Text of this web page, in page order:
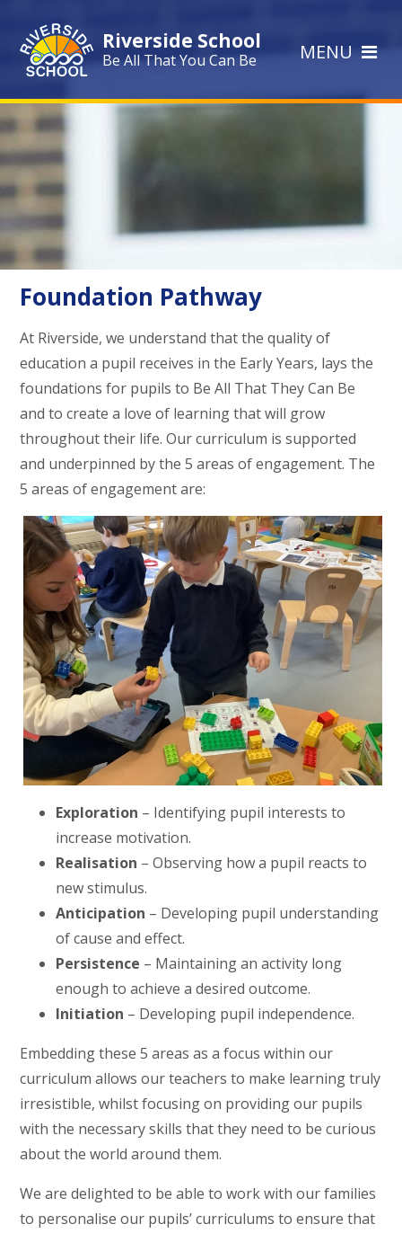
Riverside School
Be All That You Can Be MENU
Foundation Pathway
At Riverside, we understand that the quality of
education a pupil receives in the Early Years, lays the
foundations for pupils to Be All That They Can Be
and to create a love of learning that will grow
throughout their life. Our curriculum is supported
and underpinned by the 5 areas of engagement. The
5 areas of engagement are:
Exploration – Identifying pupil interests to
increase motivation.
Realisation – Observing how a pupil reacts to
new stimulus.
Anticipation – Developing pupil understanding
of cause and effect.
Persistence – Maintaining an activity long
enough to achieve a desired outcome.
Initiation – Developing pupil independence.
Embedding these 5 areas as a focus within our
curriculum allows our teachers to make learning truly
irresistible, whilst focusing on providing our pupils
with the necessary skills that they need to be curious
about the world around them.
We are delighted to be able to work with our families
to personalise our pupils’ curriculums to ensure that